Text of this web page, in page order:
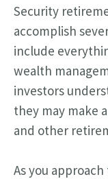
Security
accomplish
include
wealth
investors
they may make
and other
As you